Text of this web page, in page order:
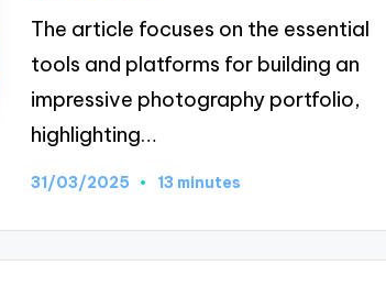
The article focuses on the essential
tools and platforms for building an
impressive photography portfolio,
highlighting…
31/03/2025 13 minutes